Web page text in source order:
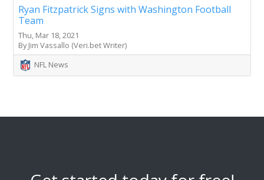
Ryan Fitzpatrick Signs with Washington Football
Team
Thu, Mar 18, 2021
By Jim Vassallo (Veri.bet Writer)
NFL News